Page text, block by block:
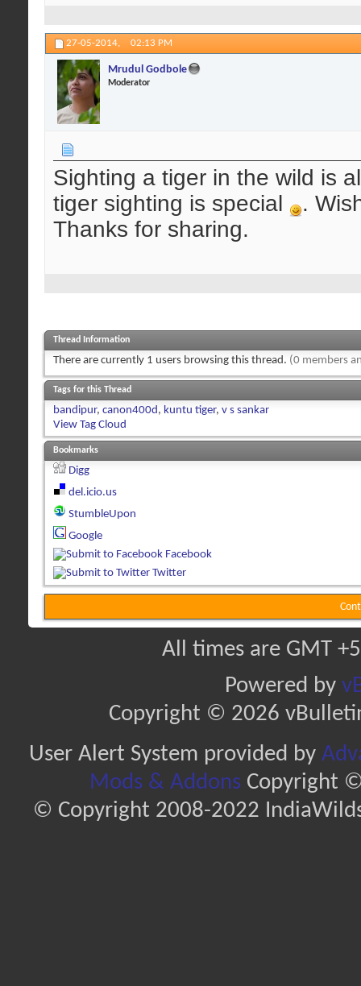
27-05-2014, 02:13 PM
Mrudul Godbole
Moderator
Sighting a tiger in the wild is
tiger sighting is special
.
Thanks for sharing.
Thread Information
There are currently 1 users browsing this thread. (0 members
Tags for this Thread
bandipur, canon400d, kuntu tiger, v s sankar
View Tag Cloud
Bookmarks
Digg
del.icio.us
StumbleUpon
Google
Facebook
Twitter
All times are GMT
Powered by
Copyright © 2026
User Alert System provided by
Mods & AddonsCopyright ©
© Copyright 2008-2022